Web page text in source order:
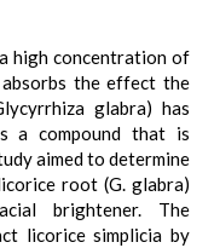
high concentration of
the effect the
glabra) has
a compound that is
aimed to determine
root (G. glabra)
brightener. The
licorice simplicia by